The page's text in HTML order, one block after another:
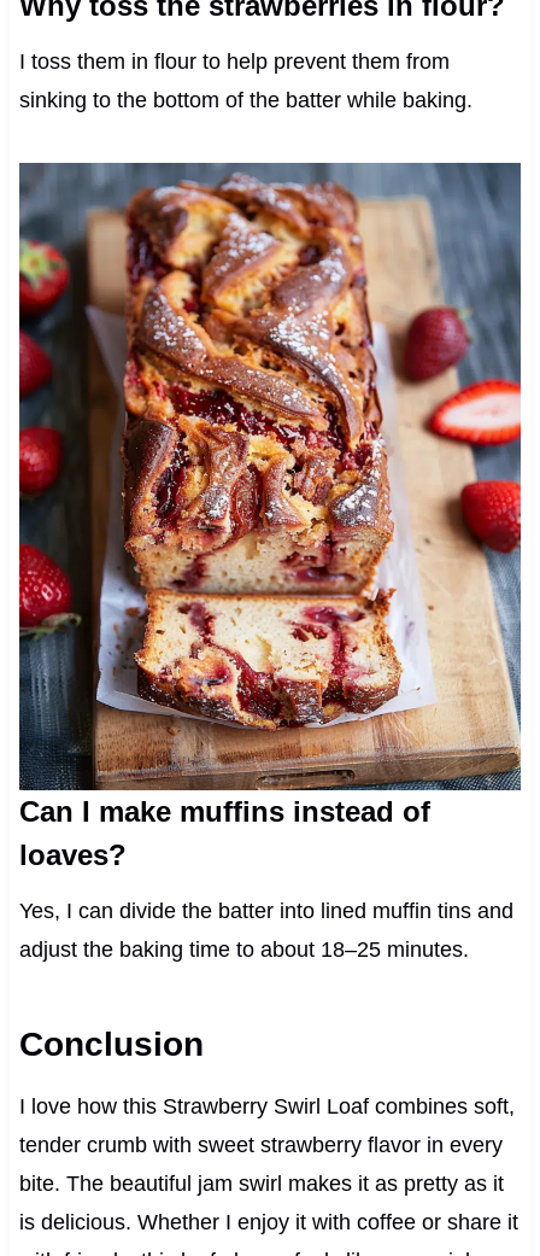
I toss them in flour to help prevent them from
sinking to the bottom of the batter while baking.
Can I make muffins instead of
loaves?
Yes, I can divide the batter into lined muffin tins and
adjust the baking time to about 18–25 minutes.
Conclusion
I love how this Strawberry Swirl Loaf combines soft,
tender crumb with sweet strawberry flavor in every
bite. The beautiful jam swirl makes it as pretty as it
is delicious. Whether I enjoy it with coffee or share it